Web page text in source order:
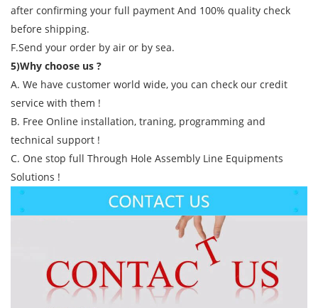
after confirming your full payment And 100% quality check
before shipping.
F.Send your order by air or by sea.
5)Why choose us ?
A. We have customer world wide, you can check our credit
service with them !
B. Free Online installation, traning, programming and
technical support !
C. One stop full Through Hole Assembly Line Equipments
Solutions !